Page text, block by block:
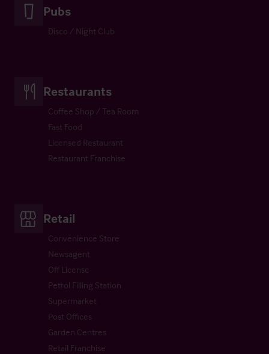
Pubs
Disco / Night Club
Restaurants
Coffee Shop / Tea Room
Fast Food
Licensed Restaurant
Restaurant Franchise
Retail
Convenience Store
Newsagent
Off License
Petrol Filling Station
Supermarket
Post Offices
Garden Centres
Retail Franchise